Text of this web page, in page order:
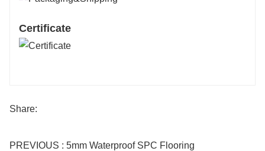
Certificate
Share:
PREVIOUS : 5mm Waterproof SPC Flooring